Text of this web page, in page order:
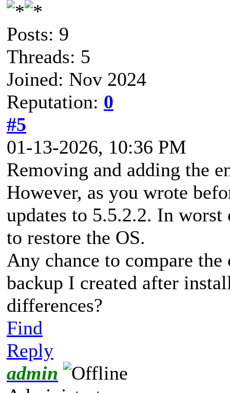
Posts: 9
Threads: 5
Joined: Nov 2024
Reputation: 0
#5
01-13-2026, 10:36 PM
Removing and adding the
However, as you wrote
updates to 5.5.2.2. In worst
to restore the OS.
Any chance to compare
backup I created after
differences?
Find
Reply
admin